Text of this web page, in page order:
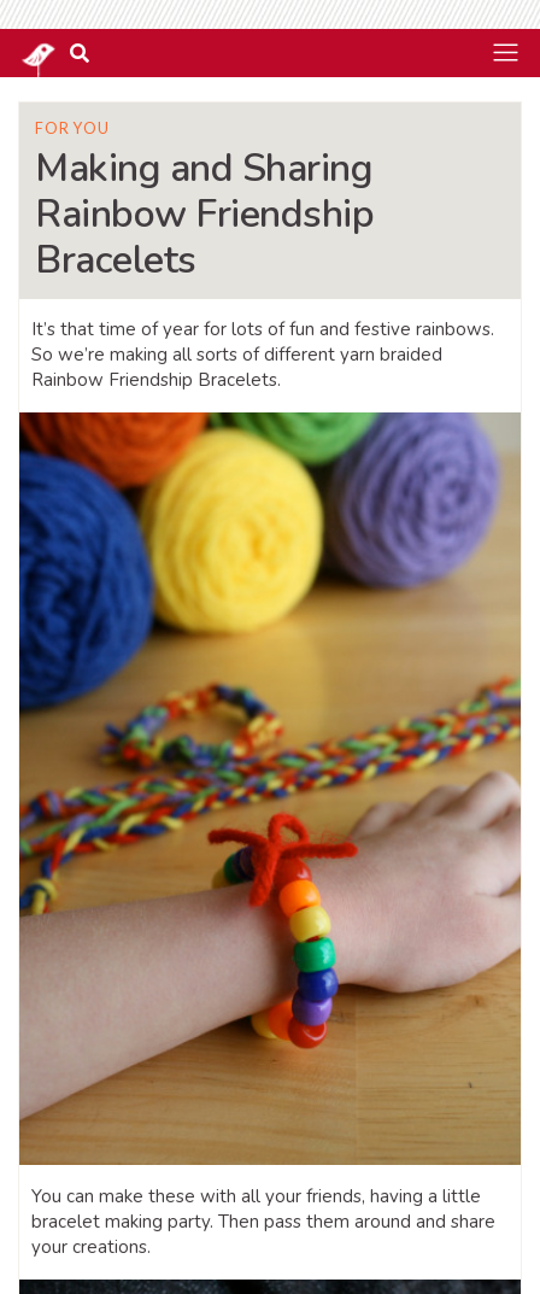
FOR YOU
Making and Sharing
Rainbow Friendship
Bracelets
It’s that time of year for lots of fun and festive rainbows.
So we’re making all sorts of different yarn braided
Rainbow Friendship Bracelets.
You can make these with all your friends, having a little
bracelet making party. Then pass them around and share
your creations.